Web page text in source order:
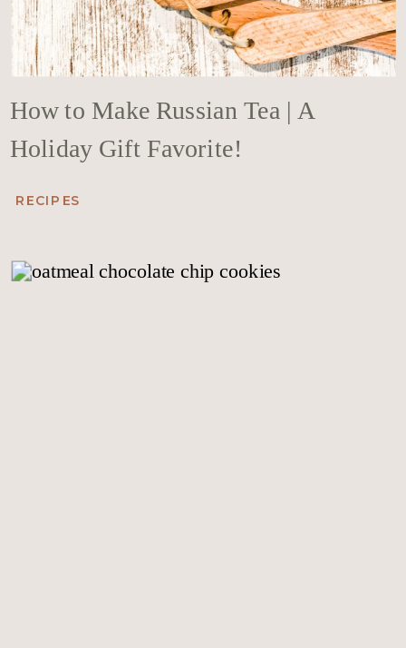
How to Make Russian Tea | A
Holiday Gift Favorite!
RECIPES